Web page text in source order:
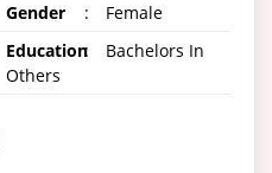
Gender :
Female
Education:
Bachelors In
Others